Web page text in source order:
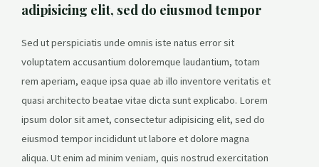
adipisicing elit, sed do eiusmod tempor
Sed ut perspiciatis unde omnis iste natus error sit
voluptatem accusantium doloremque laudantium, totam
rem aperiam, eaque ipsa quae ab illo inventore veritatis et
quasi architecto beatae vitae dicta sunt explicabo. Lorem
ipsum dolor sit amet, consectetur adipisicing elit, sed do
eiusmod tempor incididunt ut labore et dolore magna
aliqua. Ut enim ad minim veniam, quis nostrud exercitation